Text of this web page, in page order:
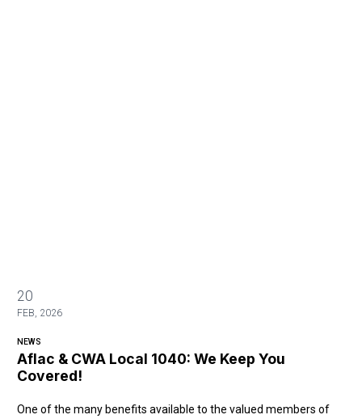
20
FEB, 2026
NEWS
Aflac & CWA Local 1040: We Keep You
Covered!
One of the many benefits available to the valued members of